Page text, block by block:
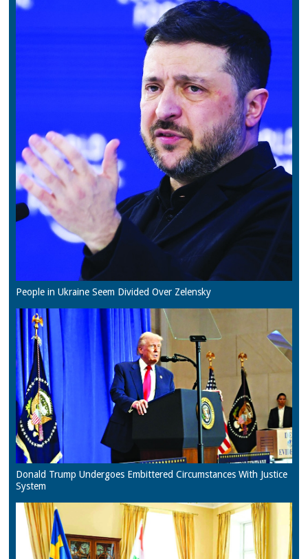
People in Ukraine Seem Divided Over Zelensky
Donald Trump Undergoes Embittered Circumstances With Justice
System